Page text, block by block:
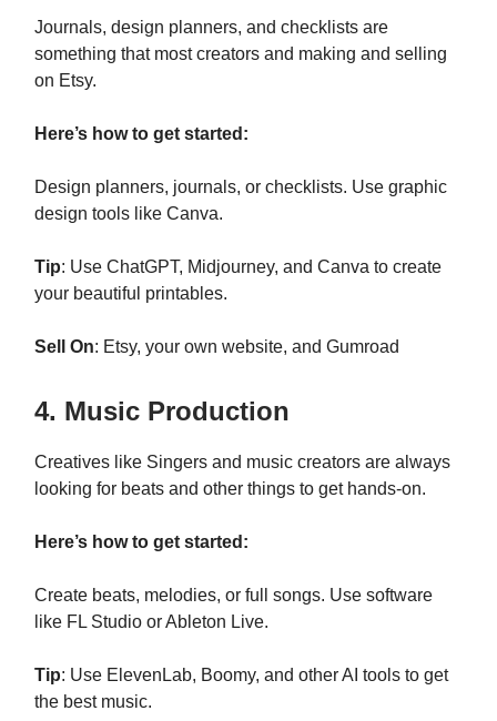
Journals, design planners, and checklists are
something that most creators and making and selling
on Etsy.
Here’s how to get started:
Design planners, journals, or checklists. Use graphic
design tools like Canva.
Tip: Use ChatGPT, Midjourney, and Canva to create
your beautiful printables.
Sell On: Etsy, your own website, and Gumroad
4. Music Production
Creatives like Singers and music creators are always
looking for beats and other things to get hands-on.
Here’s how to get started:
Create beats, melodies, or full songs. Use software
like FL Studio or Ableton Live.
Tip: Use ElevenLab, Boomy, and other AI tools to get
the best music.